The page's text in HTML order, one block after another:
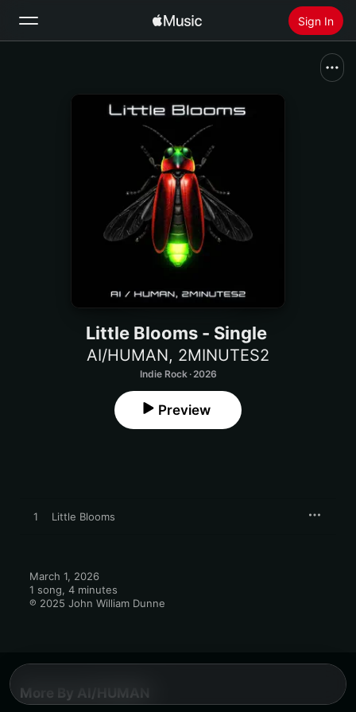
Sign In
Install Apple Music
Little Blooms - Single
AI/HUMAN, 2MINUTES2
Indie Rock · 2026
Preview
1 Little Blooms
March 1, 2026
1 song, 4 minutes
℗ 2025 John William Dunne
More By AI/HUMAN